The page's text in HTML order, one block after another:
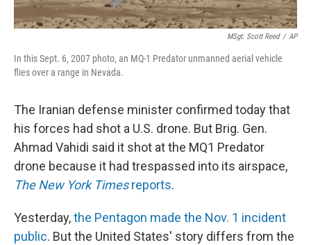
MSgt. Scott Reed / AP
In this Sept. 6, 2007 photo, an MQ-1 Predator unmanned aerial vehicle
flies over a range in Nevada.
The Iranian defense minister confirmed today that
his forces had shot a U.S. drone. But Brig. Gen.
Ahmad Vahidi said it shot at the MQ1 Predator
drone because it had trespassed into its airspace,
The New York Timesreports.
Yesterday,the Pentagon made the Nov. 1 incident
public. But the United States' story differs from the